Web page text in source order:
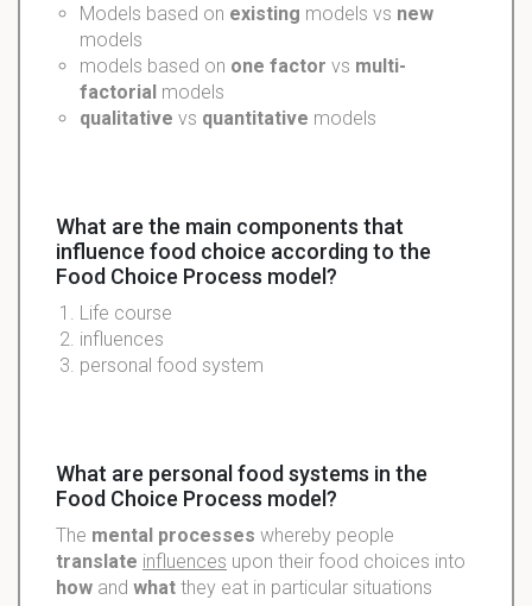
Models based on existing models vs new
models
models based on one factor vs multi-
factorial models
qualitative vs quantitative models
What are the main components that
influence food choice according to the
Food Choice Process model?
Life course
influences
personal food system
What are personal food systems in the
Food Choice Process model?
The mental processes whereby people
translate influences upon their food choices into
how and what they eat in particular situations